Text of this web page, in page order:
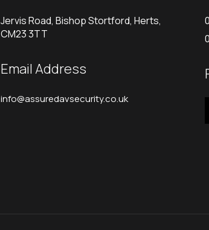
Jervis Road, Bishop Stortford, Herts,
CM23 3TT
Email Address
info@assuredavsecurity.co.uk